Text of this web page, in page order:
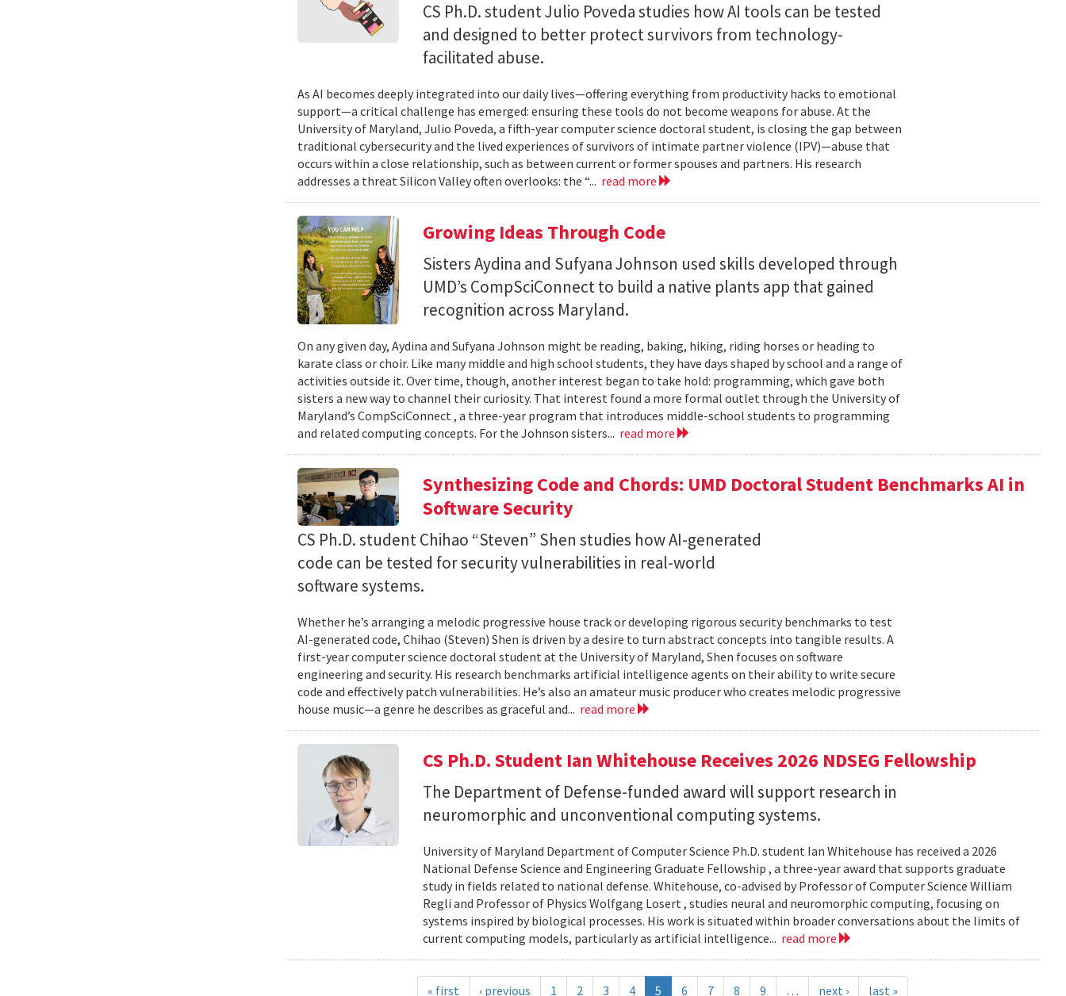
CS Ph.D. student Julio Poveda studies how AI tools can be tested
and designed to better protect survivors from technology-
facilitated abuse.
As AI becomes deeply integrated into our daily lives—offering everything from productivity hacks to emotional
support—a critical challenge has emerged: ensuring these tools do not become weapons for abuse. At the
University of Maryland, Julio Poveda, a fifth-year computer science doctoral student, is closing the gap between
traditional cybersecurity and the lived experiences of survivors of intimate partner violence (IPV)—abuse that
occurs within a close relationship, such as between current or former spouses and partners. His research
addresses a threat Silicon Valley often overlooks: the “... read more
Growing Ideas Through Code
Sisters Aydina and Sufyana Johnson used skills developed through
UMD’s CompSciConnect to build a native plants app that gained
recognition across Maryland.
On any given day, Aydina and Sufyana Johnson might be reading, baking, hiking, riding horses or heading to
karate class or choir. Like many middle and high school students, they have days shaped by school and a range of
activities outside it. Over time, though, another interest began to take hold: programming, which gave both
sisters a new way to channel their curiosity. That interest found a more formal outlet through the University of
Maryland’s CompSciConnect , a three-year program that introduces middle-school students to programming
and related computing concepts. For the Johnson sisters... read more
Synthesizing Code and Chords: UMD Doctoral Student Benchmarks AI in
Software Security
CS Ph.D. student Chihao “Steven” Shen studies how AI-generated
code can be tested for security vulnerabilities in real-world
software systems.
Whether he’s arranging a melodic progressive house track or developing rigorous security benchmarks to test
AI-generated code, Chihao (Steven) Shen is driven by a desire to turn abstract concepts into tangible results. A
first-year computer science doctoral student at the University of Maryland, Shen focuses on software
engineering and security. His research benchmarks artificial intelligence agents on their ability to write secure
code and effectively patch vulnerabilities. He’s also an amateur music producer who creates melodic progressive
house music—a genre he describes as graceful and... read more
CS Ph.D. Student Ian Whitehouse Receives 2026 NDSEG Fellowship
The Department of Defense-funded award will support research in
neuromorphic and unconventional computing systems.
University of Maryland Department of Computer Science Ph.D. student Ian Whitehouse has received a 2026
National Defense Science and Engineering Graduate Fellowship , a three-year award that supports graduate
study in fields related to national defense. Whitehouse, co-advised by Professor of Computer Science William
Regli and Professor of Physics Wolfgang Losert , studies neural and neuromorphic computing, focusing on
systems inspired by biological processes. His work is situated within broader conversations about the limits of
current computing models, particularly as artificial intelligence... read more
« first ‹ previous 1 2 3 4 5 6 7 8 9 … next › last »